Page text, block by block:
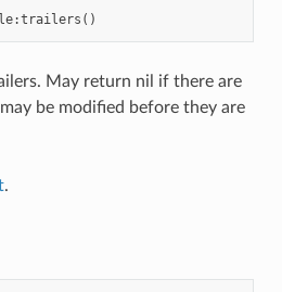
:trailers ()
May return nil if there are
be modified before they are
.